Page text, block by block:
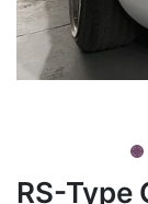
RS-Type